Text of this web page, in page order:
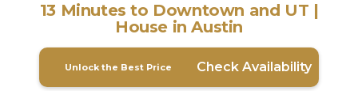
13 Minutes to Downtown and UT |
House in Austin
Unlock the Best Price Check Availability